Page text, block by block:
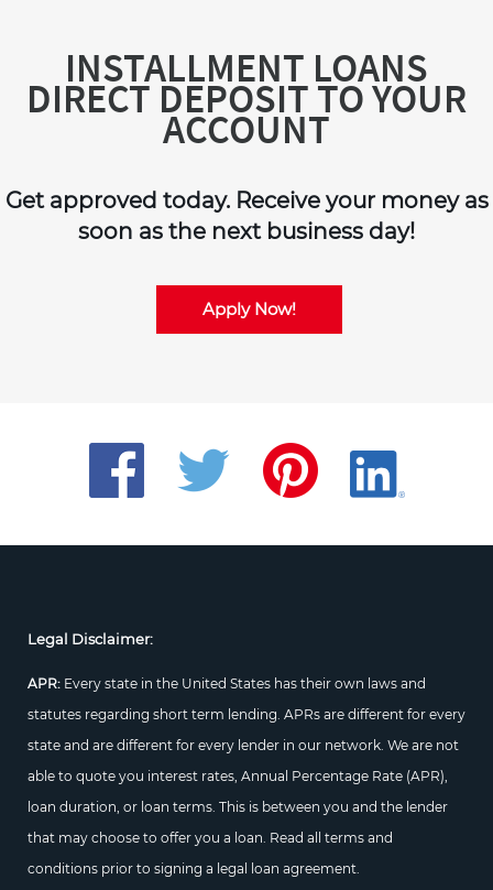
INSTALLMENT LOANS
DIRECT DEPOSIT TO YOUR
ACCOUNT
Get approved today. Receive your money as
soon as the next business day!
Apply Now!
Legal Disclaimer:
APR: Every state in the United States has their own laws and
statutes regarding short term lending. APRs are different for every
state and are different for every lender in our network. We are not
able to quote you interest rates, Annual Percentage Rate (APR),
loan duration, or loan terms. This is between you and the lender
that may choose to offer you a loan. Read all terms and
conditions prior to signing a legal loan agreement.